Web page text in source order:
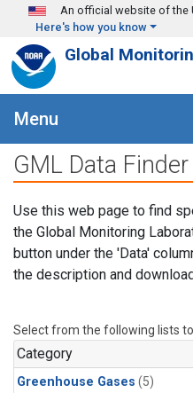
Skip to main content
An official website of the
Here's how you know
Global
Menu
GML Data Finder
Use this web page to find
the Global Monitoring
button under the 'Data'
the description and
Select from the following lists
Category
Greenhouse Gases (5)